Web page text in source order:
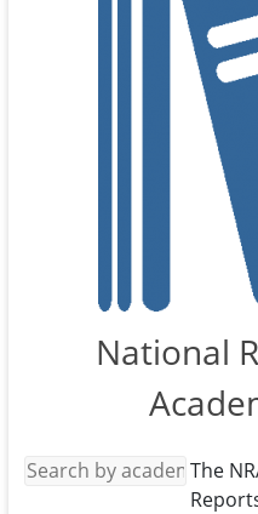
National
The